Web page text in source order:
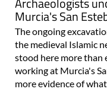
Murcia's San
The ongoing
the medieval Islamic
stood here more than
working at Murcia's
more evidence of